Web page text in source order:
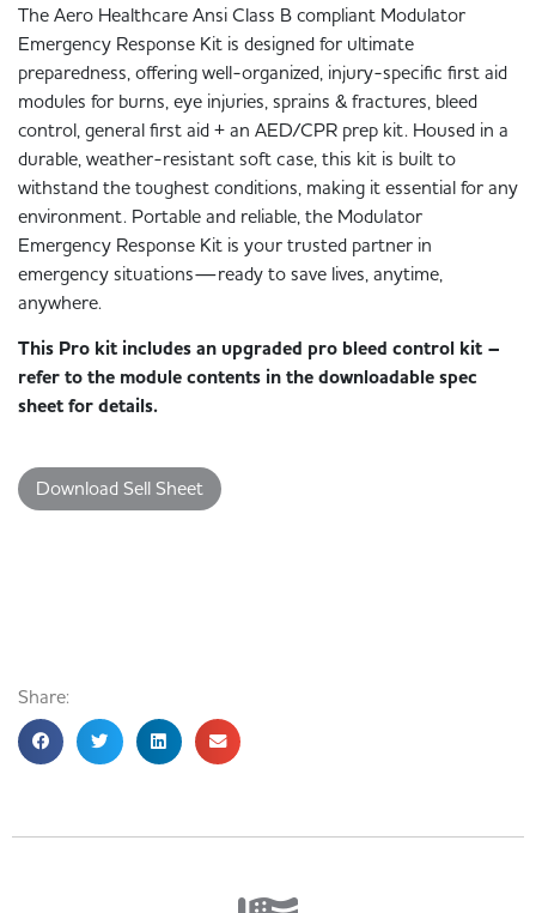
The Aero Healthcare Ansi Class B compliant Modulator
Emergency Response Kit is designed for ultimate
preparedness, offering well-organized, injury-specific first aid
modules for burns, eye injuries, sprains & fractures, bleed
control, general first aid + an AED/CPR prep kit. Housed in a
durable, weather-resistant soft case, this kit is built to
withstand the toughest conditions, making it essential for any
environment. Portable and reliable, the Modulator
Emergency Response Kit is your trusted partner in
emergency situations—ready to save lives, anytime,
anywhere.
This Pro kit includes an upgraded pro bleed control kit –
refer to the module contents in the downloadable spec
sheet for details.
Download Sell Sheet
Share: